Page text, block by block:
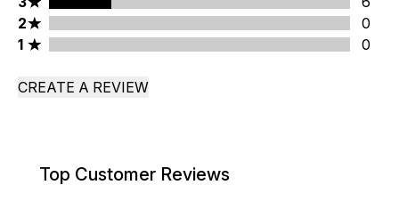
2 stars rating 0 reviews
2
0
1 stars rating 0 reviews
1 0
CREATE A REVIEW
Top Customer Reviews